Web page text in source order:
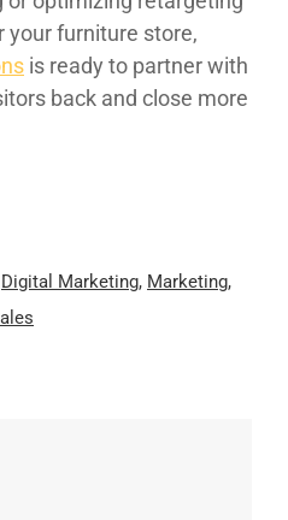
furniture store,
is ready to partner with
back and close more
Digital Marketing, Marketing,